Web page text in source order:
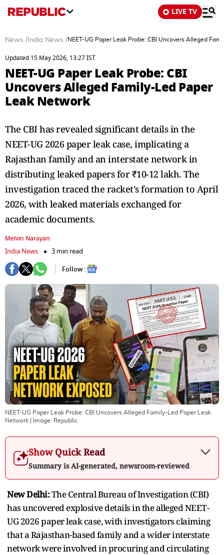
LIVE TV
News / India News /NEET-UG Paper Leak Probe: CBI Uncovers Alleged
Updated 15 May 2026, 13:27 IST
NEET-UG Paper Leak Probe: CBI
Uncovers Alleged Family-Led Paper
Leak Network
The CBI has revealed significant details in the
NEET-UG 2026 paper leak case, implicating a
Rajasthan family and an interstate network in
distributing leaked papers for ₹10-12 lakh. The
investigation traced the racket's formation to April
2026, with leaked materials exchanged for
academic documents.
Melvin Narayan
India News
3 min read
Follow :
NEET-UG Paper Leak Probe: CBI Uncovers Alleged Family-Led Paper Leak
Network | Image: Republic
Show Quick Read
Summary is AI-generated, newsroom-reviewed
New Delhi:The Central Bureau of Investigation (CBI)
has uncovered explosive details in the alleged NEET-
UG 2026 paper leak case, with investigators claiming
that a Rajasthan-based family and a wider interstate
network were involved in procuring and circulating